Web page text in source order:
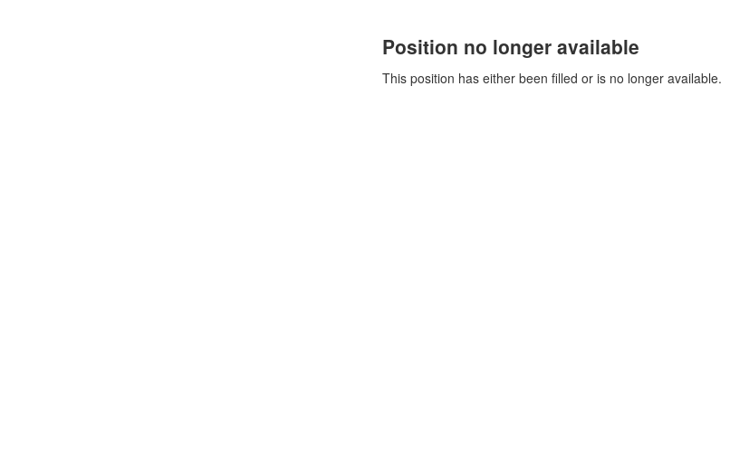
Position no longer available
This position has either been filled or is no longer available.